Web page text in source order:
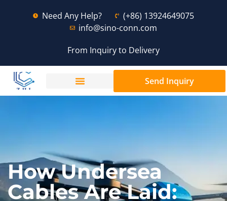
Need Any Help?
(+86) 13924649075
info@sino-conn.com
From Inquiry to Delivery
Send Inquiry
How Undersea
Cables Are Laid: